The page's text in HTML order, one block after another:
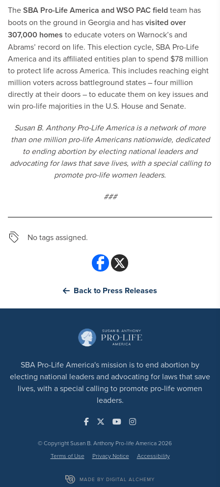
TheSBA Pro-Life America and WSO PAC fieldteam has
boots on the ground in Georgia and hasvisited over
307,000 homes to educate voters on Warnock’s and
Abrams’ record on life. This election cycle, SBA Pro-Life
America and its affiliated entities plan to spend $78 million
to protect life across America. This includes reaching eight
million voters across battleground states – four million
directly at their doors – to educate them on key issues and
win pro-life majorities in the U.S. House and Senate.
Susan B. Anthony Pro-Life America is a network of more
than one million pro-life Americans nationwide, dedicated
to ending abortion by electing national leaders and
advocating for laws that save lives, with a special calling to
promote pro-life women leaders.
###
No tags assigned.
Back to Press Releases
SBA Pro-Life America's mission is to end abortion by
electing national leaders and advocating for laws that save
lives, with a special calling to promote pro-life women
leaders.
© Copyright Susan B. Anthony Pro-life America 2026
Terms of Use
Privacy Notice Accessibility
MADE BY DIGITAL ALCHEMY